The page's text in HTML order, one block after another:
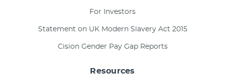
For Investors
Statement on UK Modern Slavery Act 2015
Cision Gender Pay Gap Reports
Resources